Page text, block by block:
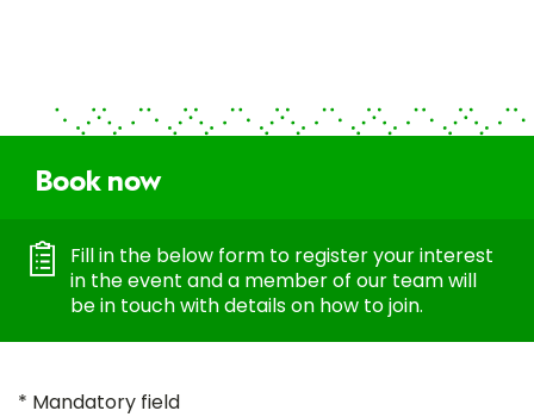
Book now
Fill in the below form to register your interest
in the event and a member of our team will
be in touch with details on how to join.
* Mandatory field